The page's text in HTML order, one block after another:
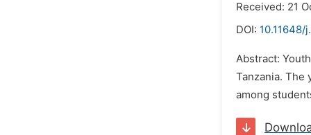
Received: 21
DOI: 10.11648/
Abstract:
Tanzania. The
among